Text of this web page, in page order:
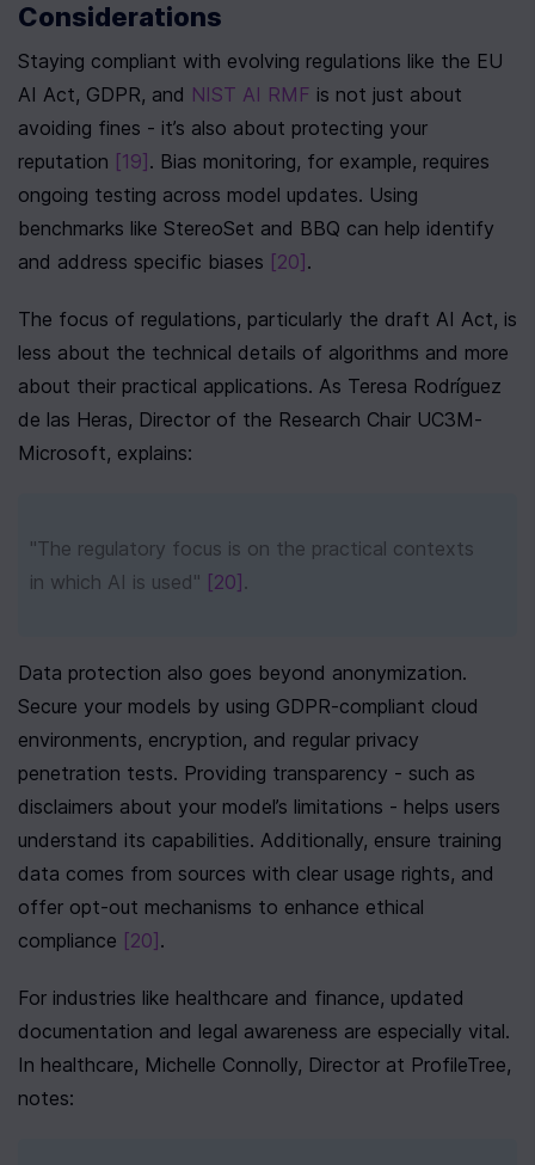
Considerations
Staying compliant with evolving regulations like the EU
AI Act, GDPR, and NIST AI RMF is not just about
avoiding fines - it’s also about protecting your
reputation [19] . Bias monitoring, for example, requires
ongoing testing across model updates. Using
benchmarks like StereoSet and BBQ can help identify
and address specific biases [20] .
The focus of regulations, particularly the draft AI Act, is
less about the technical details of algorithms and more
about their practical applications. As Teresa Rodríguez
de las Heras, Director of the Research Chair UC3M-
Microsoft, explains:
"The regulatory focus is on the practical contexts
in which AI is used" [20] .
Data protection also goes beyond anonymization.
Secure your models by using GDPR-compliant cloud
environments, encryption, and regular privacy
penetration tests. Providing transparency - such as
disclaimers about your model’s limitations - helps users
understand its capabilities. Additionally, ensure training
data comes from sources with clear usage rights, and
offer opt-out mechanisms to enhance ethical
compliance [20] .
For industries like healthcare and finance, updated
documentation and legal awareness are especially vital.
In healthcare, Michelle Connolly, Director at ProfileTree,
notes: